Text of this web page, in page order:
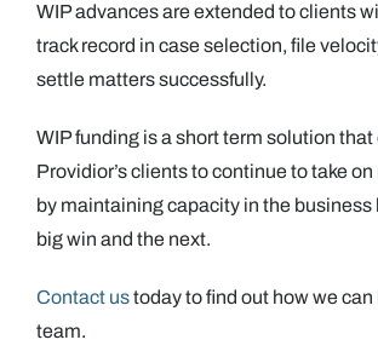
WIP advances are extended to clients
track record in case selection, file
settle matters successfully.
WIP funding is a short term solution
Providior’s clients to continue to take
by maintaining capacity in the business
big win and the next.
Contact ustoday to find out how we can
team.